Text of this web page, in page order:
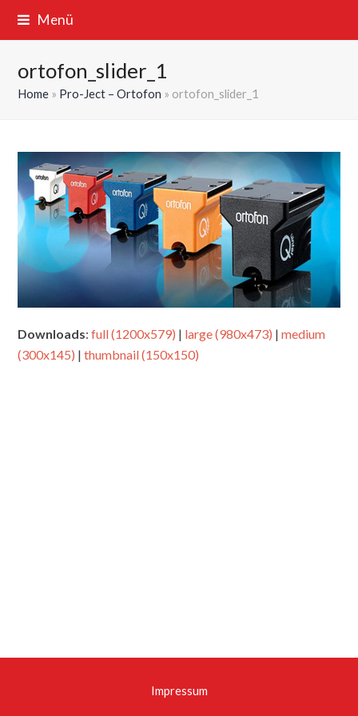
Menü
ortofon_slider_1
Home » Pro-Ject – Ortofon » ortofon_slider_1
Downloads:full (1200x579) | large (980x473) |medium
(300x145) |thumbnail (150x150)
Impressum